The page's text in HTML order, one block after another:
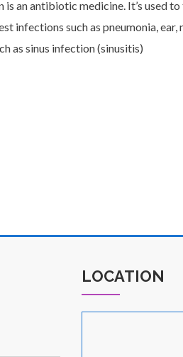
is an antibiotic medicine. It’s used
infections such as pneumonia, ear,
as sinus infection (sinusitis)
LOCATION